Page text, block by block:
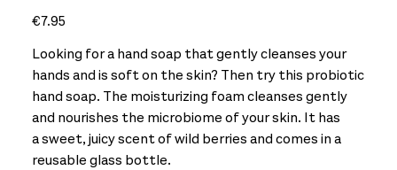
Price
€7.95
Looking for a hand soap that gently cleanses your
hands and is soft on the skin? Then try this probiotic
hand soap. The moisturizing foam cleanses gently
and nourishes the microbiome of your skin. It has
a sweet, juicy scent of wild berries and comes in a
reusable glass bottle.